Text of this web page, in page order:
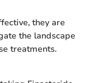
they are
the landscape
treatments.